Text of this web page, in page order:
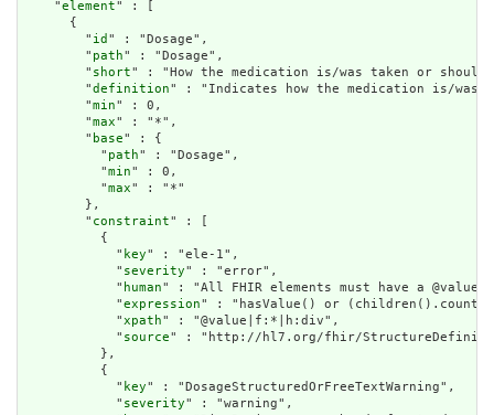
    "
element" : [
      {
        "
id " : "Dosage",
        "
path" : "Dosage",
        "
short" : "How the medication is/was taken or should
        "
definition" : "Indicates how the medication is/was
        "
min" : 0,
        "
max" : "*",
        "
base" : {
          "
path" : "Dosage",
          "
min" : 0,
          "
max" : "*"
        },
        "
constraint" : [
          {
            "
key" : "ele-1",
            "
severity" : "error",
            "
human" : "All FHIR elements must have a
            "
expression" : "hasValue() or
            "
xpath" : "@value|f:*|h:div",
            "
source" : "http://hl7.org/fhir/
          },
          {
            "
key" : "DosageStructuredOrFreeTextWarning",
            "
severity" : "warning",